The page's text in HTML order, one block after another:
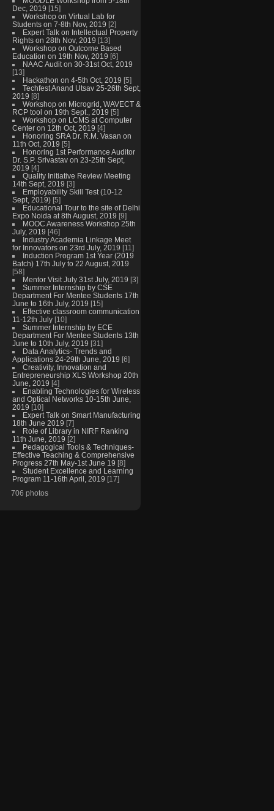
Dec, 2019 [15]
Workshop on Virtual Lab for
Students on 7-8th Nov, 2019 [2]
Expert Talk on Intellectual Property
Rights on 28th Nov, 2019 [13]
Workshop on Outcome Based
Education on 19th Nov, 2019 [6]
NAAC Audit on 30-31st Oct, 2019
[13]
Hackathon on 4-5th Oct, 2019 [5]
Techfest Anand Utsav 25-26th Sept,
2019 [8]
Workshop on Microgrid, WAVECT &
RCP tool on 19th Sept., 2019 [5]
Workshop on LCMS at Computer
Center on 12th Oct, 2019 [4]
Honoring SRA Dr. R.M. Vasan on
11th Oct, 2019 [5]
Honoring 1st Performance Auditor
Dr. S.P. Srivastav on 23-25th Sept,
2019 [4]
Quality Initiative Review Meeting
14th Sept, 2019 [3]
Employability Skill Test (10-12
Sept, 2019) [5]
Educational Tour to the site of Delhi
Expo Noida at 8th August, 2019 [9]
MOOC Awareness Workshop 25th
July, 2019 [46]
Industry Academia Linkage Meet
for Innovators on 23rd July, 2019 [11]
Induction Program 1st Year (2019
Batch) 17th July to 22 August, 2019
[58]
Mentor Visit July 31st July, 2019 [3]
Summer Internship by CSE
Department For Mentee Students 17th
June to 16th July, 2019 [15]
Effective classroom communication
11-12th July [10]
Summer Internship by ECE
Department For Mentee Students 13th
June to 10th July, 2019 [31]
Data Analytics- Trends and
Applications 24-29th June, 2019 [6]
Creativity, Innovation and
Entrepreneurship XLS Workshop 20th
June, 2019 [4]
Enabling Technologies for Wireless
and Optical Networks 10-15th June,
2019 [10]
Expert Talk on Smart Manufacturing
18th June 2019 [7]
Role of Library in NIRF Ranking
11th June, 2019 [2]
Pedagogical Tools & Techniques-
Effective Teaching & Comprehensive
Progress 27th May-1st June 19 [8]
Student Excellence and Learning
Program 11-16th April, 2019 [17]
706 photos